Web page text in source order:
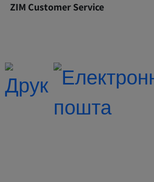
ZIM Customer Service